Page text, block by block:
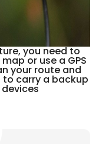
you need to
or use a GPS
your route and
to carry a backup